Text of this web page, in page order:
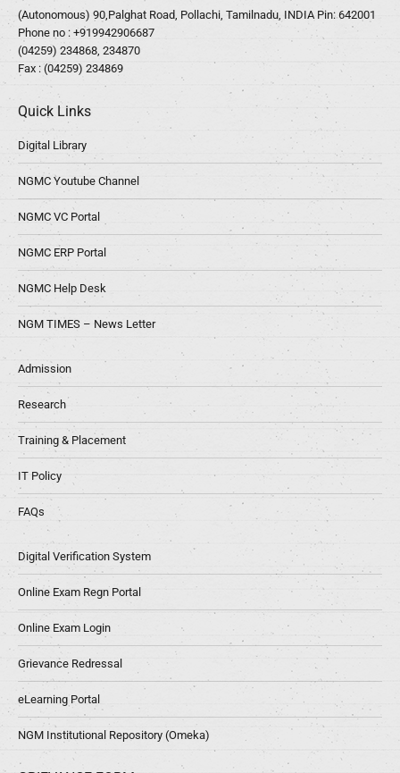
(Autonomous) 90,Palghat Road, Pollachi, Tamilnadu, INDIA Pin: 642001
Phone no : +919942906687
(04259) 234868, 234870
Fax : (04259) 234869
Quick Links
Digital Library
NGMC Youtube Channel
NGMC VC Portal
NGMC ERP Portal
NGMC Help Desk
NGM TIMES – News Letter
Admission
Research
Training & Placement
IT Policy
FAQs
Digital Verification System
Online Exam Regn Portal
Online Exam Login
Grievance Redressal
eLearning Portal
NGM Institutional Repository (Omeka)